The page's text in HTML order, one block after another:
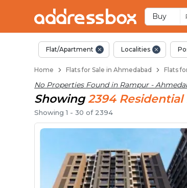
Buy
Flats /
Flat/Apartment Localities
Home Flats for Sale in Ahmedabad Flats
No Properties Found in Rampur -
Showing 2394 Residential
Showing1 -30 of 2394
Ready to Move Flats in
Under Construction
Flats for Sale Near
Luxury Flats in Rampur